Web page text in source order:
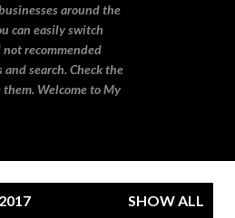
around the
can easily switch
recommended
search. Check the
Welcome to My
SHOW ALL